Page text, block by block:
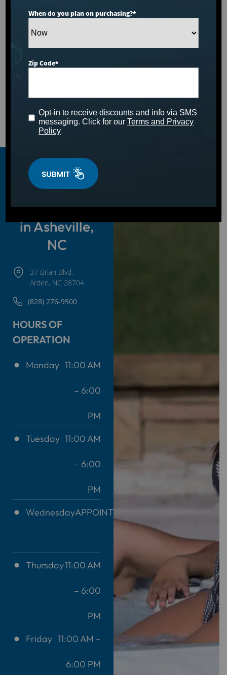
Hot Tubs,
Swim Spas &
Cold Plunges
in Asheville,
NC
37 Brian Blvd.
Arden, NC 28704
(828) 276-9500
HOURS OF
OPERATION
Monday 11:00 AM
– 6:00
PM
Tuesday 11:00 AM
– 6:00
PM
WednesdayAPPOINTMENT
Thursday11:00 AM
– 6:00
PM
Friday 11:00 AM –
6:00 PM
When do you plan on purchasing?*
Zip Code*
Opt-in to receive discounts and info via SMS
messaging. Click for ourTerms and Privacy
Policy